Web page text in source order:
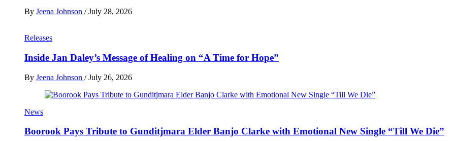
By Jeena Johnson / July 28, 2026
Releases
Inside Jan Daley’s Message of Healing on “A Time for Hope”
By Jeena Johnson / July 26, 2026
News
Boorook Pays Tribute to Gunditjmara Elder Banjo Clarke with Emotional New Single “Till We Die”